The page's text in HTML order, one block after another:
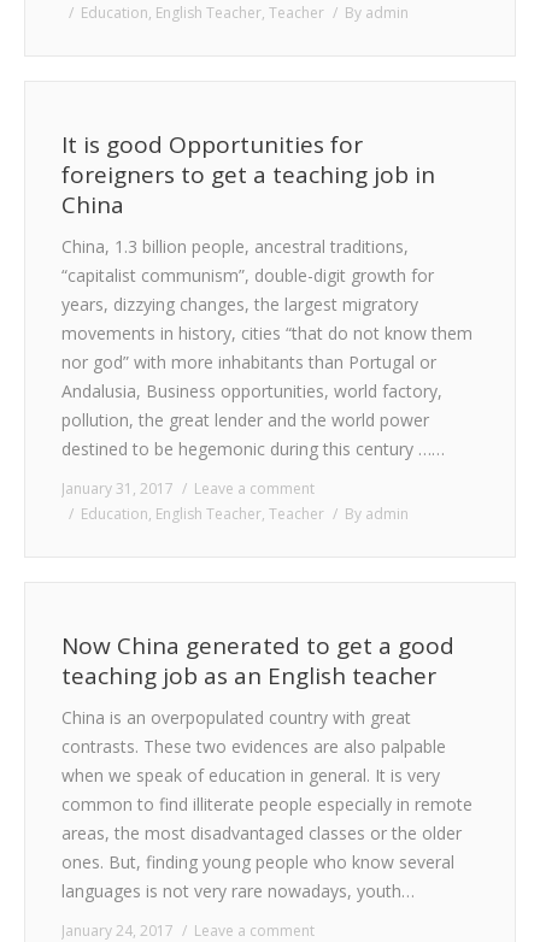
Education, English Teacher, Teacher By admin
It is good Opportunities for
foreigners to get a teaching job in
China
China, 1.3 billion people, ancestral traditions,
“capitalist communism”, double-digit growth for
years, dizzying changes, the largest migratory
movements in history, cities “that do not know them
nor god” with more inhabitants than Portugal or
Andalusia, Business opportunities, world factory,
pollution, the great lender and the world power
destined to be hegemonic during this century ……
January 31, 2017
Leave a comment
Education, English Teacher, Teacher By admin
Now China generated to get a good
teaching job as an English teacher
China is an overpopulated country with great
contrasts. These two evidences are also palpable
when we speak of education in general. It is very
common to find illiterate people especially in remote
areas, the most disadvantaged classes or the older
ones. But, finding young people who know several
languages is not very rare nowadays, youth…
January 24, 2017
Leave a comment